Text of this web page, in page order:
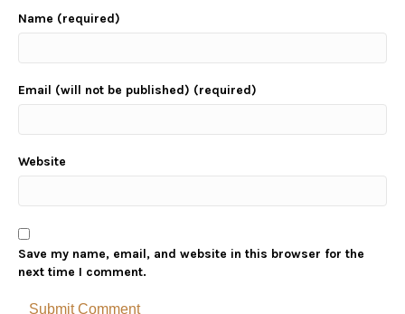
Name (required)
Email (will not be published) (required)
Website
Save my name, email, and website in this browser for the
next time I comment.